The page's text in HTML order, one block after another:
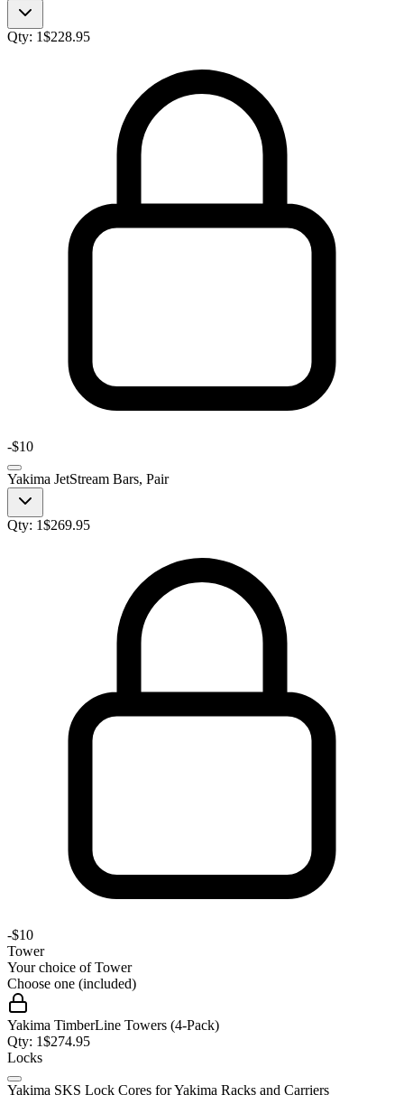
Qty: 1$228.95
-$10
Yakima JetStream Bars, Pair
Qty: 1$269.95
-$10
Tower
Your choice ofTower
Choose one (included)
Yakima TimberLine Towers (4-Pack)
Qty: 1$274.95
Locks
Yakima SKS Lock Cores for Yakima Racks and Carriers